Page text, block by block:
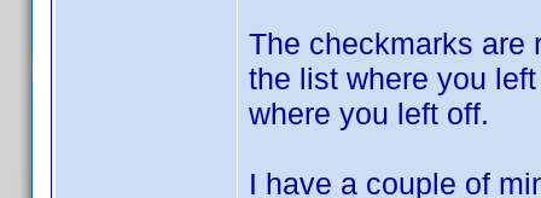
The checkmarks are
the list where you
where you left off.
I have a couple of